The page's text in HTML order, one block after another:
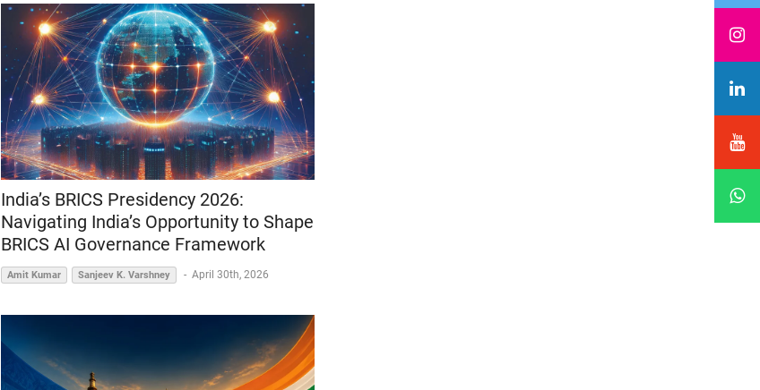
India’s BRICS Presidency 2026:
Navigating India’s Opportunity to Shape
BRICS AI Governance Framework
Amit Kumar Sanjeev K. Varshney - April 30th, 2026